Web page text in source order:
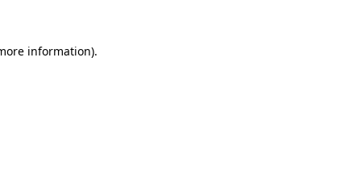
information).